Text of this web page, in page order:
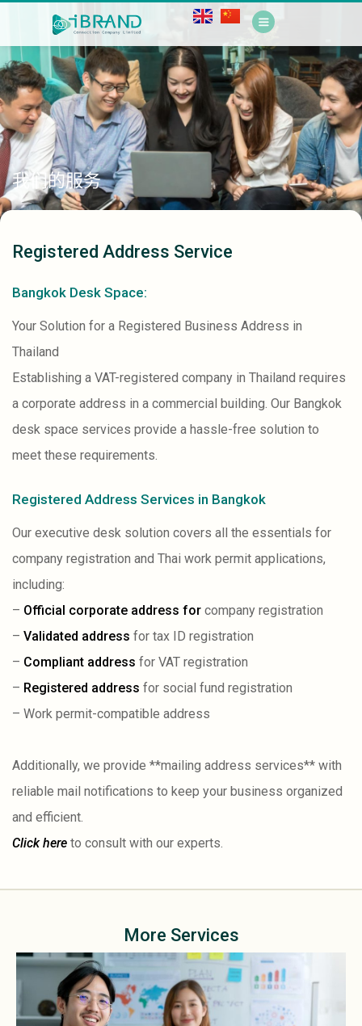
我们的服务
Registered Address Service
Bangkok Desk Space:
Your Solution for a Registered Business Address in
Thailand
Establishing a VAT-registered company in Thailand requires
a corporate address in a commercial building. Our Bangkok
desk space services provide a hassle-free solution to
meet these requirements.
Registered Address Services in Bangkok
Our executive desk solution covers all the essentials for
company registration and Thai work permit applications,
including:
– Official corporate address for company registration
– Validated address for tax ID registration
– Compliant address for VAT registration
– Registered address for social fund registration
– Work permit-compatible address
Additionally, we provide **mailing address services** with
reliable mail notifications to keep your business organized
and efficient.
Click here to consult with our experts.
More Services